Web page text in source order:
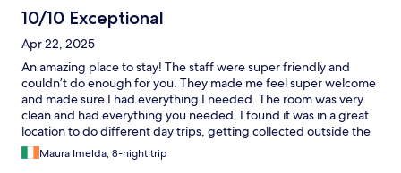
10/10 Exceptional
Apr 22, 2025
An amazing place to stay! The staff were super friendly and
couldn’t do enough for you. They made me feel super welcome
and made sure I had everything I needed. The room was very
clean and had everything you needed. I found it was in a great
location to do different day trips, getting collected outside the
hotel, and very convenient having the beach beside you too! I
would highly recommend staying and I will definitely be back !!
Maura Imelda, 8-night trip